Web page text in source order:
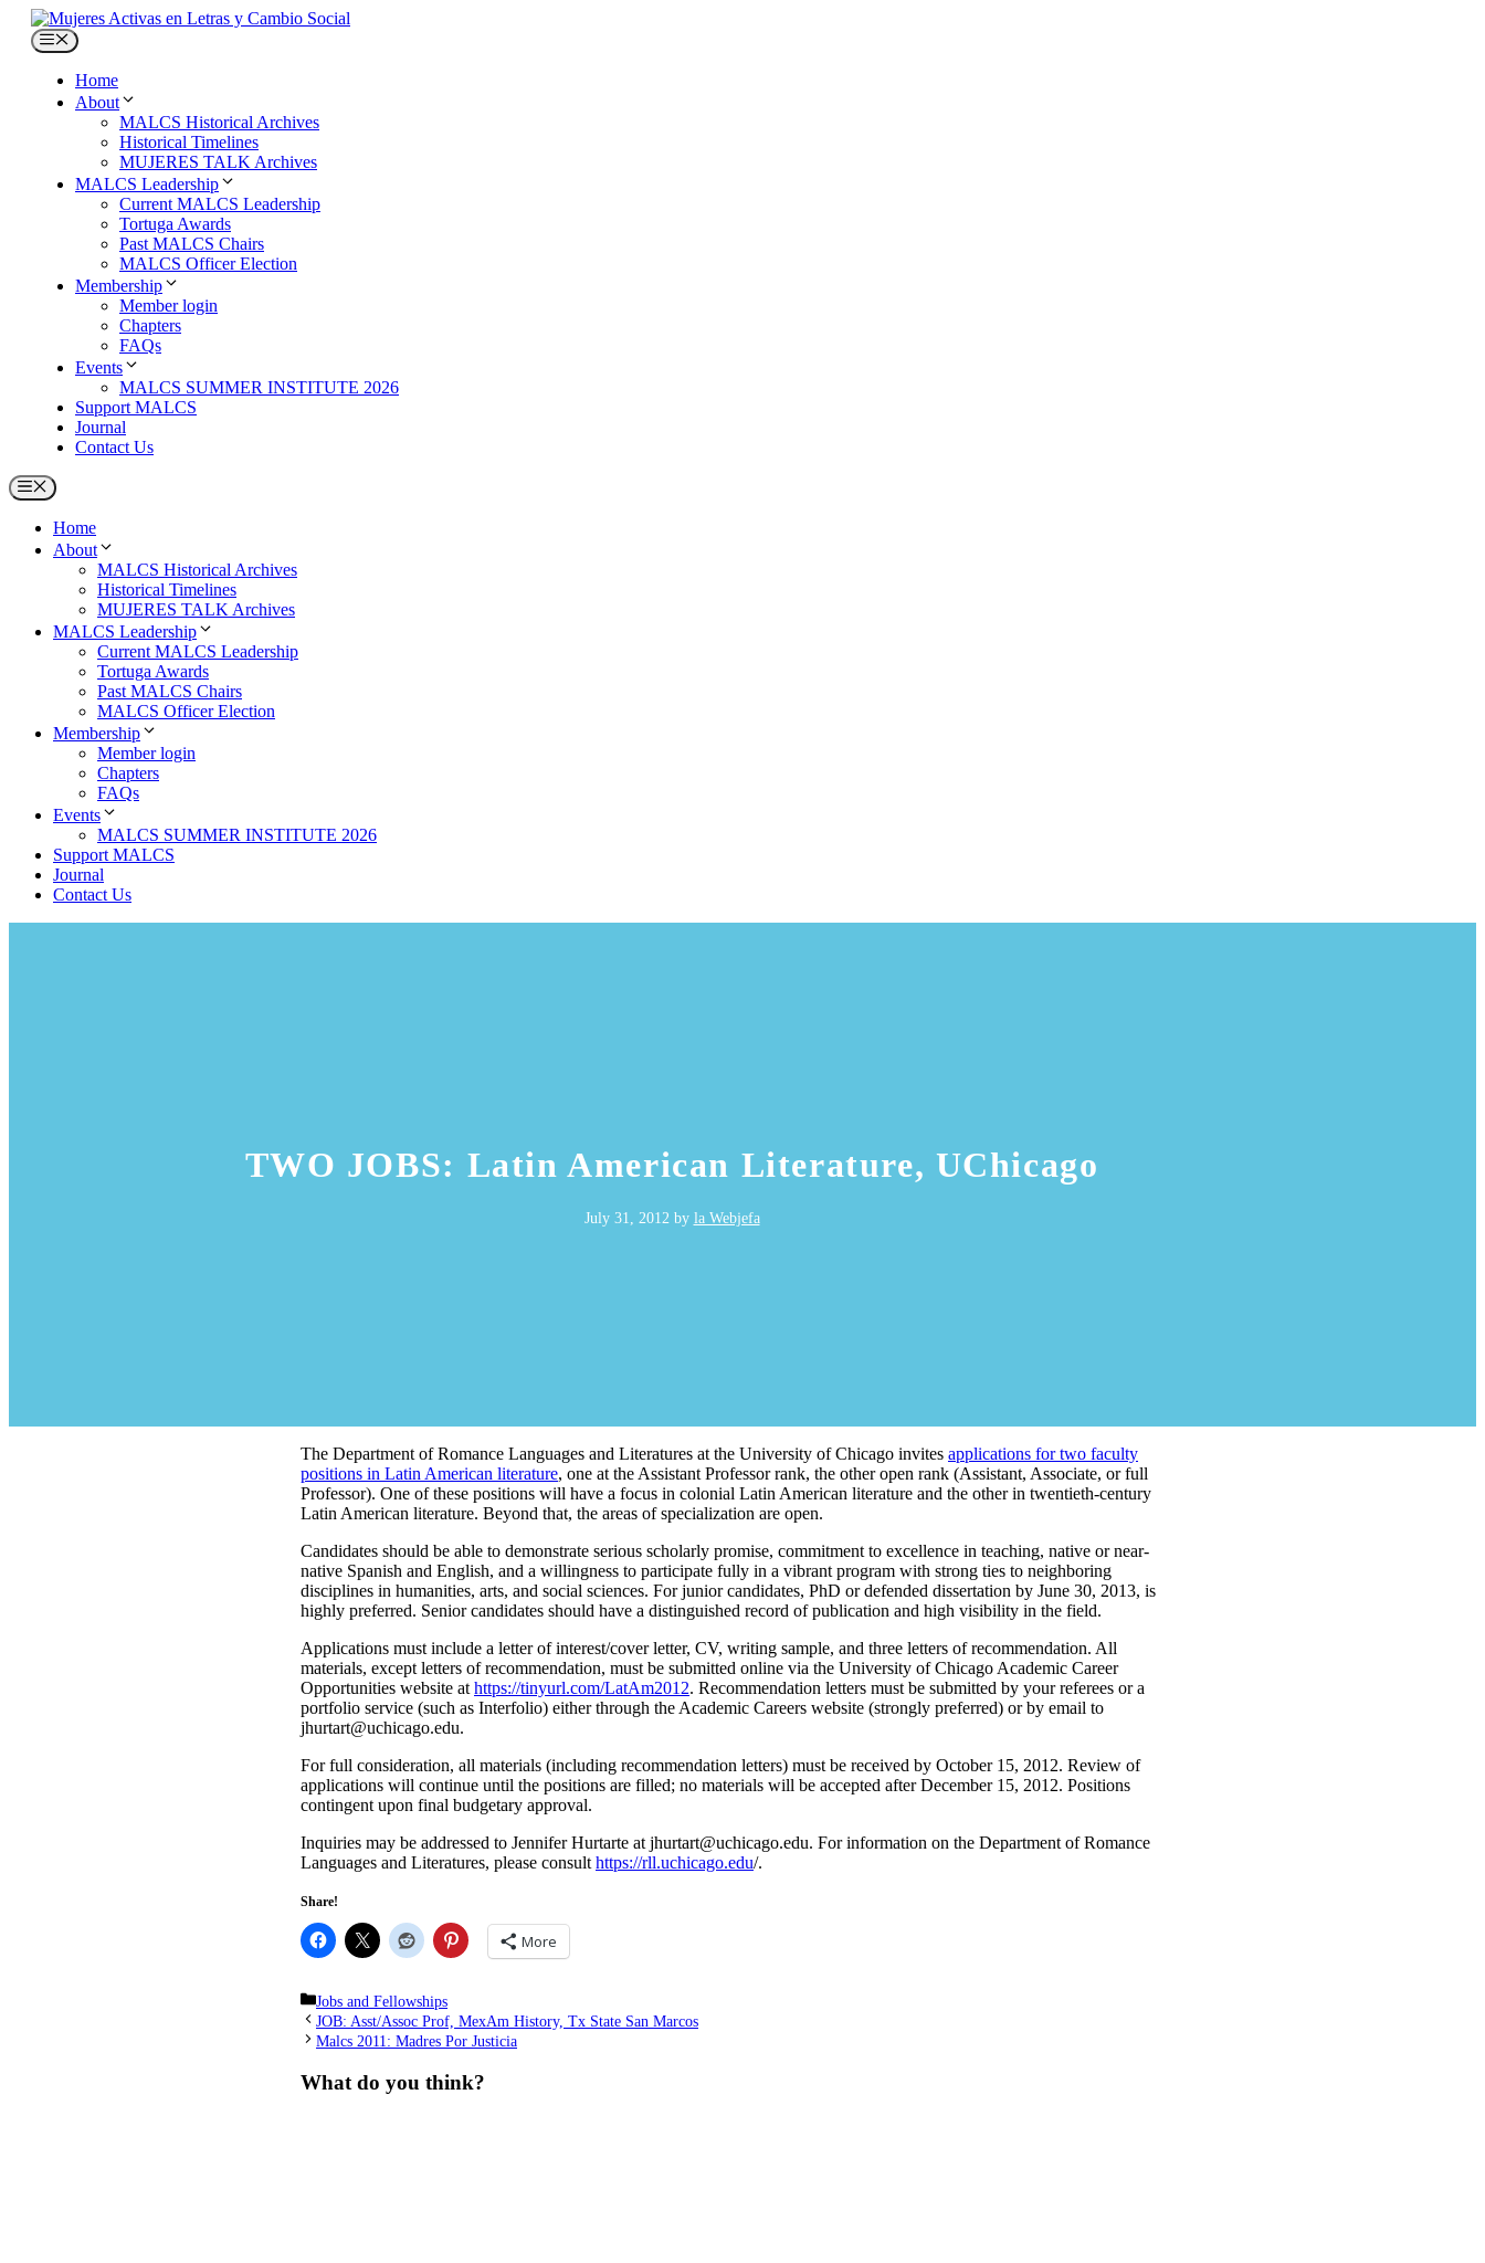
Skip
content
Menu
Home
About
MALCS Historical Archives
Historical Timelines
MUJERES TALK Archives
MALCS Leadership
Current MALCS Leadership
Tortuga Awards
Past MALCS Chairs
MALCS Officer Election
Membership
Member login
Chapters
FAQs
Events
MALCS SUMMER INSTITUTE 2026
Support MALCS
Journal
Contact Us
Menu
Home
About
MALCS Historical Archives
Historical Timelines
MUJERES TALK Archives
MALCS Leadership
Current MALCS Leadership
Tortuga Awards
Past MALCS Chairs
MALCS Officer Election
Membership
Member login
Chapters
FAQs
Events
MALCS SUMMER INSTITUTE 2026
Support MALCS
Journal
Contact Us
TWO JOBS: Latin American Literature, UChicago
July 31, 2012 by la Webjefa
The Department of Romance Languages and Literatures at the University of Chicago invites applications for two faculty
positions in Latin American literature, one at the Assistant Professor rank, the other open rank (Assistant, Associate, or full
Professor). One of these positions will have a focus in colonial Latin American literature and the other in twentieth-century
Latin American literature. Beyond that, the areas of specialization are open.
Candidates should be able to demonstrate serious scholarly promise, commitment to excellence in teaching, native or near-
native Spanish and English, and a willingness to participate fully in a vibrant program with strong ties to neighboring
disciplines in humanities, arts, and social sciences. For junior candidates, PhD or defended dissertation by June 30, 2013, is
highly preferred. Senior candidates should have a distinguished record of publication and high visibility in the field.
Applications must include a letter of interest/cover letter, CV, writing sample, and three letters of recommendation. All
materials, except letters of recommendation, must be submitted online via the University of Chicago Academic Career
Opportunities website at https://tinyurl.com/LatAm2012. Recommendation letters must be submitted by your referees or a
portfolio service (such as Interfolio) either through the Academic Careers website (strongly preferred) or by email to
ude.ogacihcu
@tratruhj
.
For full consideration, all materials (including recommendation letters) must be received by October 15, 2012. Review of
applications will continue until the positions are filled; no materials will be accepted after December 15, 2012. Positions
contingent upon final budgetary approval.
Inquiries may be addressed to Jennifer Hurtarte at
ude.ogacihcu
@tratruhj
. For information on the Department of Romance
Languages and Literatures, please consult https://rll.uchicago.edu/.
Share!
More
Categories
Jobs and Fellowships
JOB: Asst/Assoc Prof, MexAm History, Tx State San Marcos
Malcs 2011: Madres Por Justicia
What do you think?